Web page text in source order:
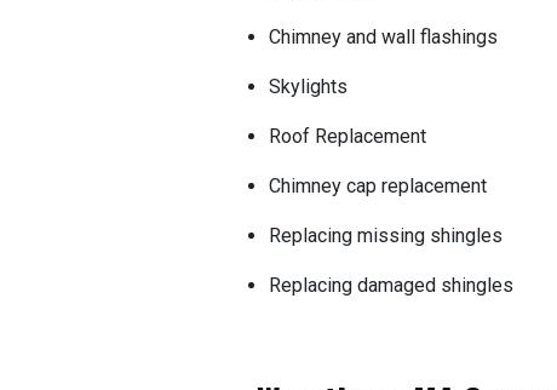
Chimney and wall flashings
Skylights
Roof Replacement
Chimney cap replacement
Replacing missing shingles
Replacing damaged shingles